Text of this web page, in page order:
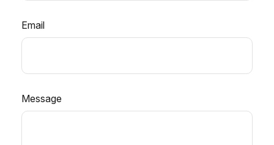
Email
Message